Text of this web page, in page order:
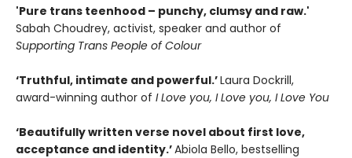
'Pure trans teenhood – punchy, clumsy and raw.'
Sabah Choudrey, activist, speaker and author of
Supporting Trans People of Colour
‘Truthful, intimate and powerful.’Laura Dockrill,
award-winning author of I Love you, I Love you, I Love You
‘Beautifully written verse novel about first love,
acceptance and identity.’Abiola Bello, bestselling